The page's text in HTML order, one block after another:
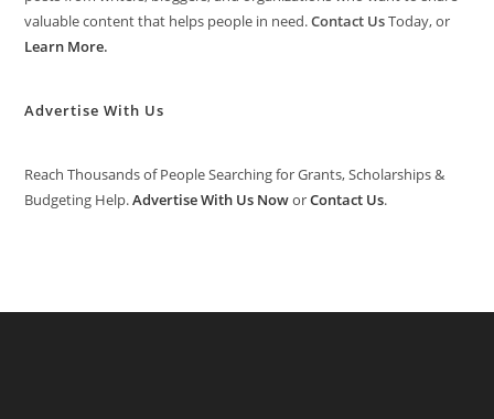
valuable content that helps people in need.Contact UsToday, or
Learn More.
Advertise With Us
Reach Thousands of People Searching for Grants, Scholarships &
Budgeting Help.Advertise With Us NoworContact Us.